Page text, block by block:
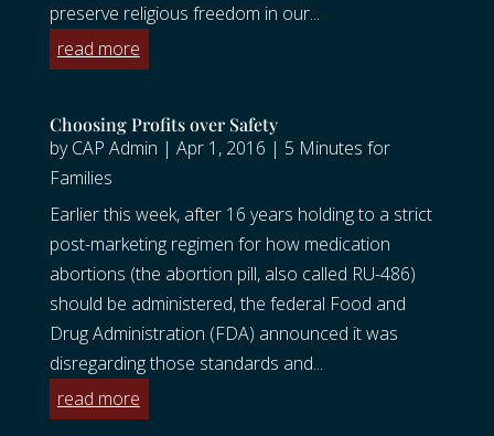
preserve religious freedom in our...
read more
Choosing Profits over Safety
byCAP Admin | Apr 1, 2016 | 5 Minutes for
Families
Earlier this week, after 16 years holding to a strict
post-marketing regimen for how medication
abortions (the abortion pill, also called RU-486)
should be administered, the federal Food and
Drug Administration (FDA) announced it was
disregarding those standards and...
read more